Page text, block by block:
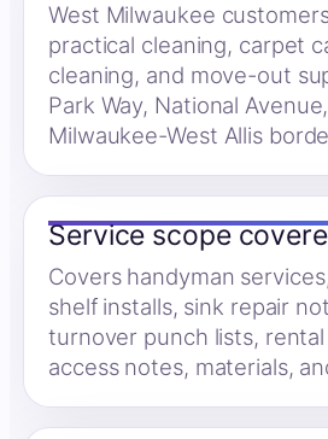
West Milwaukee
practical cleaning, carpet
cleaning, and move-out
Park Way, National
Milwaukee-West Allis
Service scope
Covers handyman
shelf installs, sink repair
turnover punch lists,
access notes, materials,